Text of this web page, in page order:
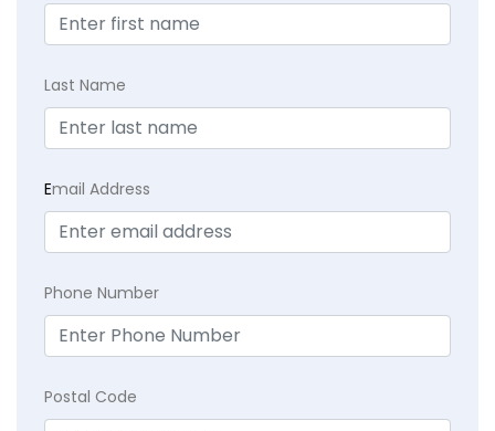
Last Name
Email Address
Phone Number
Postal Code